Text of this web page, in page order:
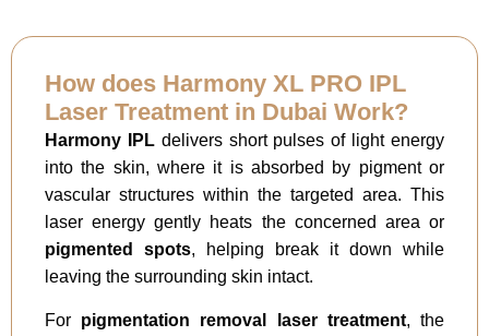
How does Harmony XL PRO IPL
Laser Treatment in Dubai Work?
Harmony IPLdelivers short pulses of light energy
into the skin, where it is absorbed by pigment or
vascular structures within the targeted area. This
laser energy gently heats the concerned area or
pigmented spots, helping break it down while
leaving the surrounding skin intact.
For pigmentation removal laser treatment, the